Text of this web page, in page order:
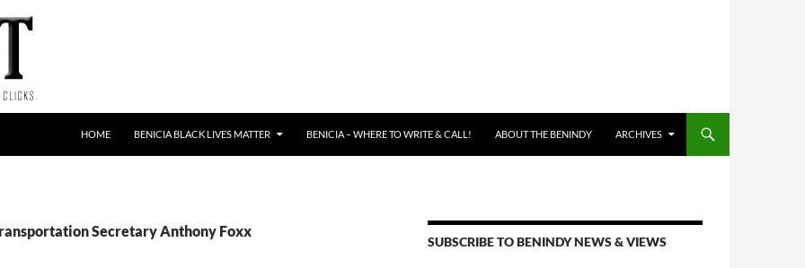
HOME BENICIA BLACK LIVES MATTER BENICIA – WHERE TO WRITE & CALL! ABOUT THE BENINDY ARCHIVES
Secretary Anthony Foxx
SUBSCRIBE TO BENINDY NEWS & VIEWS